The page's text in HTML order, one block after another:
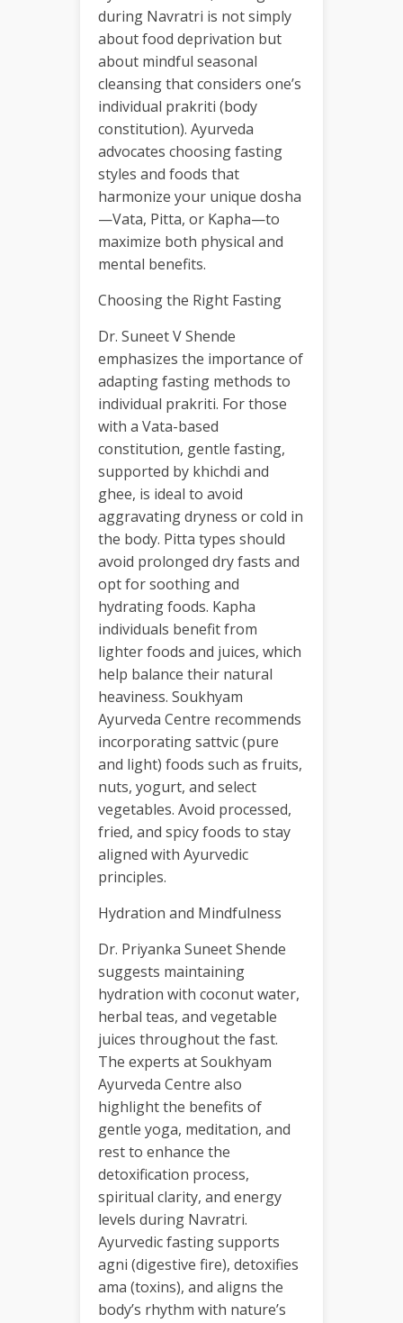
during Navratri is not simply
about food deprivation but
about mindful seasonal
cleansing that considers one’s
individual prakriti (body
constitution). Ayurveda
advocates choosing fasting
styles and foods that
harmonize your unique dosha
—Vata, Pitta, or Kapha—to
maximize both physical and
mental benefits.
Choosing the Right Fasting
Dr. Suneet V Shende
emphasizes the importance of
adapting fasting methods to
individual prakriti. For those
with a Vata-based
constitution, gentle fasting,
supported by khichdi and
ghee, is ideal to avoid
aggravating dryness or cold in
the body. Pitta types should
avoid prolonged dry fasts and
opt for soothing and
hydrating foods. Kapha
individuals benefit from
lighter foods and juices, which
help balance their natural
heaviness. Soukhyam
Ayurveda Centre recommends
incorporating sattvic (pure
and light) foods such as fruits,
nuts, yogurt, and select
vegetables. Avoid processed,
fried, and spicy foods to stay
aligned with Ayurvedic
principles.
Hydration and Mindfulness
Dr. Priyanka Suneet Shende
suggests maintaining
hydration with coconut water,
herbal teas, and vegetable
juices throughout the fast.
The experts at Soukhyam
Ayurveda Centre also
highlight the benefits of
gentle yoga, meditation, and
rest to enhance the
detoxification process,
spiritual clarity, and energy
levels during Navratri.
Ayurvedic fasting supports
agni (digestive fire), detoxifies
ama (toxins), and aligns the
body’s rhythm with nature’s